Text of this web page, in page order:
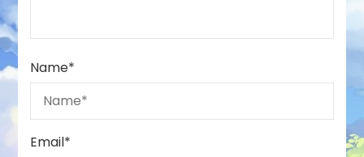
Name*
Email*